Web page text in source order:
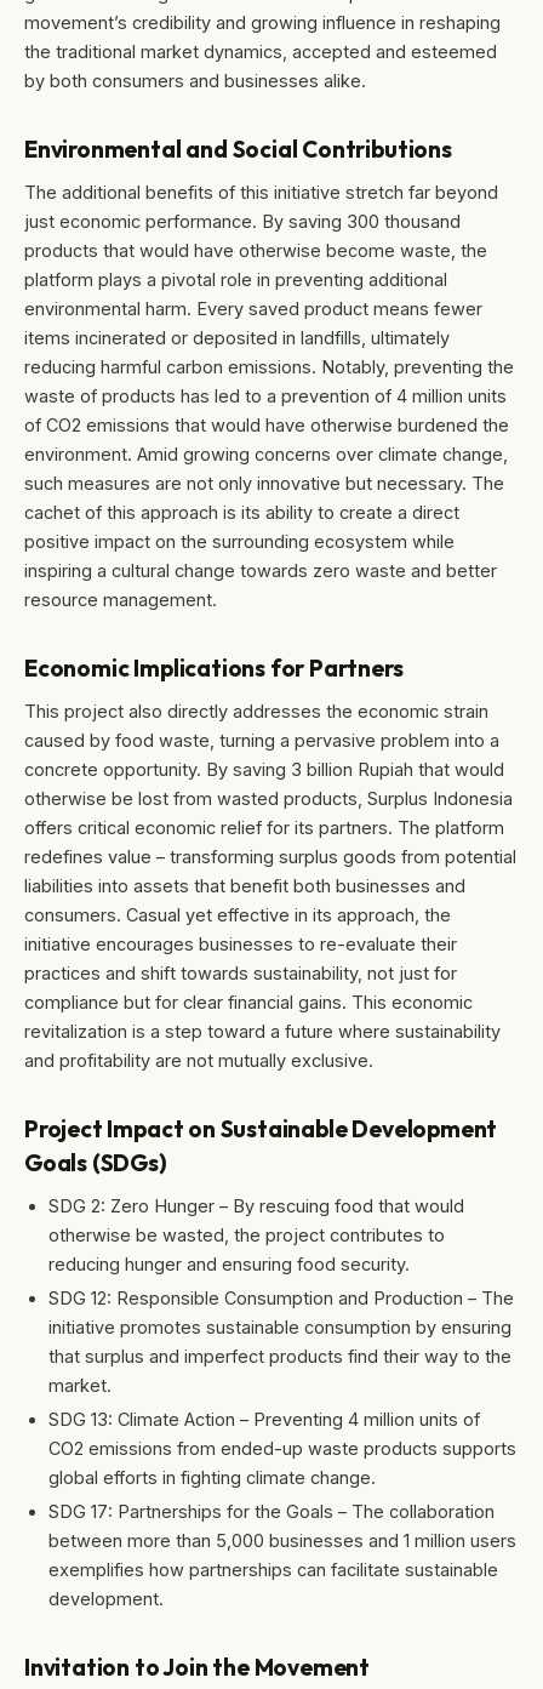
movement’s credibility and growing influence in reshaping
the traditional market dynamics, accepted and esteemed
by both consumers and businesses alike.
Environmental and Social Contributions
The additional benefits of this initiative stretch far beyond
just economic performance. By saving 300 thousand
products that would have otherwise become waste, the
platform plays a pivotal role in preventing additional
environmental harm. Every saved product means fewer
items incinerated or deposited in landfills, ultimately
reducing harmful carbon emissions. Notably, preventing the
waste of products has led to a prevention of 4 million units
of CO2 emissions that would have otherwise burdened the
environment. Amid growing concerns over climate change,
such measures are not only innovative but necessary. The
cachet of this approach is its ability to create a direct
positive impact on the surrounding ecosystem while
inspiring a cultural change towards zero waste and better
resource management.
Economic Implications for Partners
This project also directly addresses the economic strain
caused by food waste, turning a pervasive problem into a
concrete opportunity. By saving 3 billion Rupiah that would
otherwise be lost from wasted products, Surplus Indonesia
offers critical economic relief for its partners. The platform
redefines value – transforming surplus goods from potential
liabilities into assets that benefit both businesses and
consumers. Casual yet effective in its approach, the
initiative encourages businesses to re-evaluate their
practices and shift towards sustainability, not just for
compliance but for clear financial gains. This economic
revitalization is a step toward a future where sustainability
and profitability are not mutually exclusive.
Project Impact on Sustainable Development
Goals (SDGs)
SDG 2: Zero Hunger – By rescuing food that would
otherwise be wasted, the project contributes to
reducing hunger and ensuring food security.
SDG 12: Responsible Consumption and Production – The
initiative promotes sustainable consumption by ensuring
that surplus and imperfect products find their way to the
market.
SDG 13: Climate Action – Preventing 4 million units of
CO2 emissions from ended-up waste products supports
global efforts in fighting climate change.
SDG 17: Partnerships for the Goals – The collaboration
between more than 5,000 businesses and 1 million users
exemplifies how partnerships can facilitate sustainable
development.
Invitation to Join the Movement